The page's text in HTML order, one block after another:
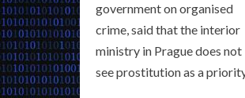
government on organised
crime, said that the interior
ministry in Prague does not
see prostitution as a